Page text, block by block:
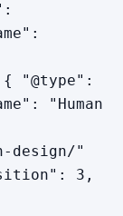
"@type":
"Human
design/"
3,